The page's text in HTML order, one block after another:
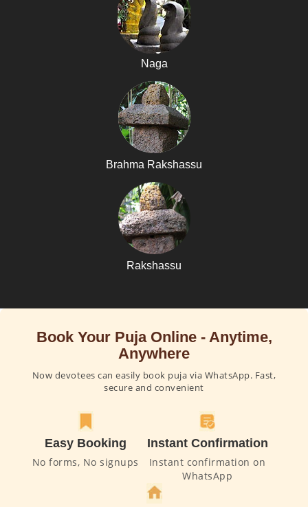
Naga
Brahma Rakshassu
Rakshassu
Book Your Puja Online - Anytime,
Anywhere
Now devotees can easily book puja via WhatsApp. Fast,
secure and convenient
Easy Booking
No forms, No signups
Instant Confirmation
Instant confirmation on
WhatsApp